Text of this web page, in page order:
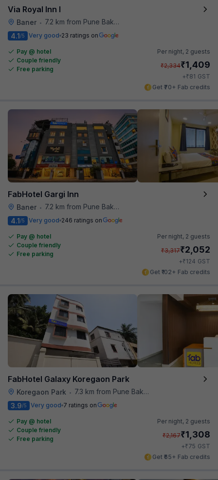
Via Royal Inn I
Baner •
7.2 km from Pune Baking Company
4.1/5 Very good 23 ratings on
Pay @ hotel
Couple friendly
Free parking
Per night, 2 guests
₹2,334₹1,409
+₹81 GST
Get ₹70+ Fab credits
FabHotel Gargi Inn
Baner •
7.2 km from Pune Baking Company
4.1/5 Very good 246 ratings on
Pay @ hotel
Couple friendly
Free parking
Per night, 2 guests
₹3,317₹2,052
+₹124 GST
Get ₹102+ Fab credits
FabHotel Galaxy Koregaon Park
Koregaon Park •
7.3 km from Pune Baking Company
3.9/5 Very good 7 ratings on
Pay @ hotel
Couple friendly
Free parking
Per night, 2 guests
₹2,167₹1,308
+₹75 GST
Get ₹65+ Fab credits